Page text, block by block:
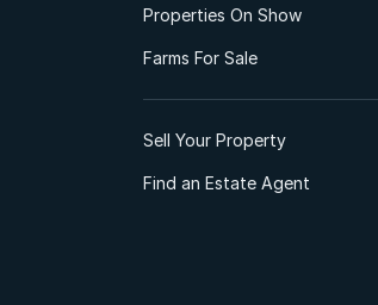
Properties On Show
Farms For Sale
Sell Your Property
Find an Estate Agent